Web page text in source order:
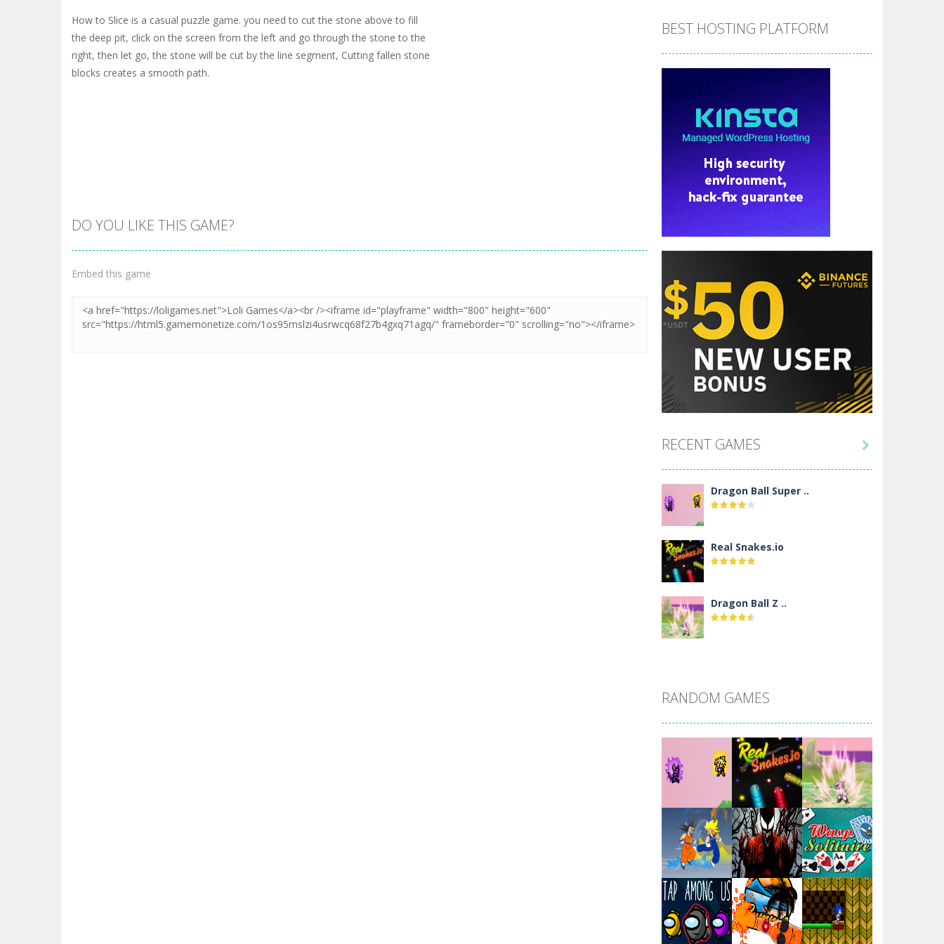
How to Slice is a casual puzzle game. you need to cut the stone above to fill
the deep pit, click on the screen from the left and go through the stone to the
right, then let go, the stone will be cut by the line segment, Cutting fallen stone
blocks creates a smooth path.
DO YOU LIKE THIS GAME?
Embed this game
BEST HOSTING PLATFORM
RECENT GAMES
Dragon Ball Super ..
Real Snakes.io
Dragon Ball Z ..
Santa Girl Dash
Flag War
Santa Swing
Alien Merge 2048

RANDOM GAMES
Play Play Play
Play Play Play